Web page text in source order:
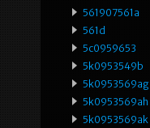
561907561a
561d
5c0959653
5k0953549b
5k0953569ag
5k0953569ah
5k0953569ak